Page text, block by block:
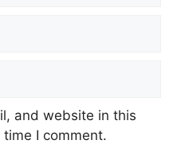
and website in this
I comment.